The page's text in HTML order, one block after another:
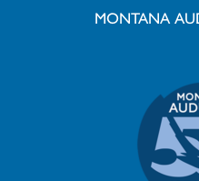
MONTANA